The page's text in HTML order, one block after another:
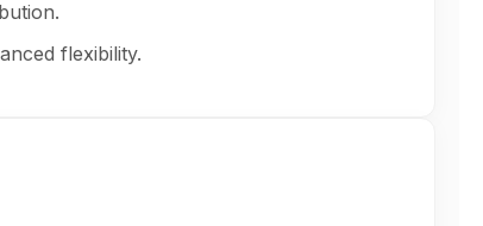
flexibility.